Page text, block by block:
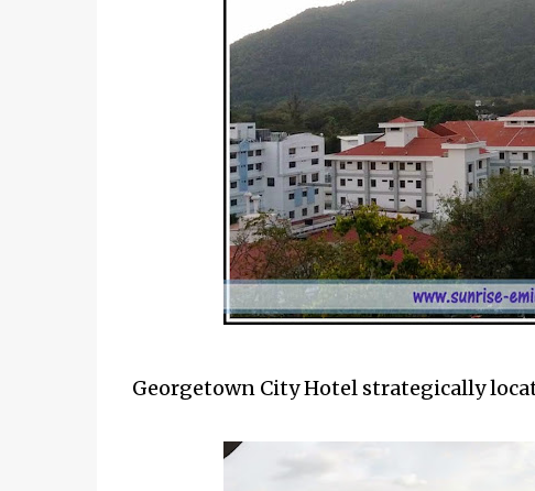
Georgetown City Hotel strategically